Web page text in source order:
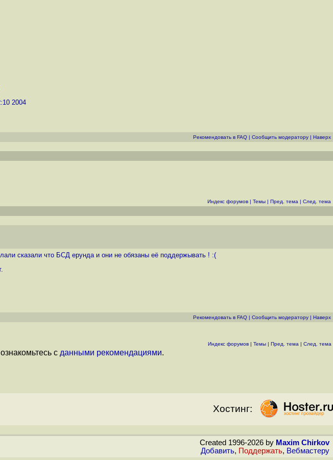
2004
Рекомендовать в FAQ | Cообщить модератору | Наверх
Индекс форумов | Темы | Пред. тема | След. тема
сказали что БСД ерунда и они не обязаны её поддержывать ! :(
Рекомендовать в FAQ | Cообщить модератору | Наверх
Индекс форумов | Темы | Пред. тема | След. тема
с данными рекомендациями.
Хостинг:
Created 1996-2026 by Maxim Chirkov
Добавить, Поддержать, Вебмастеру